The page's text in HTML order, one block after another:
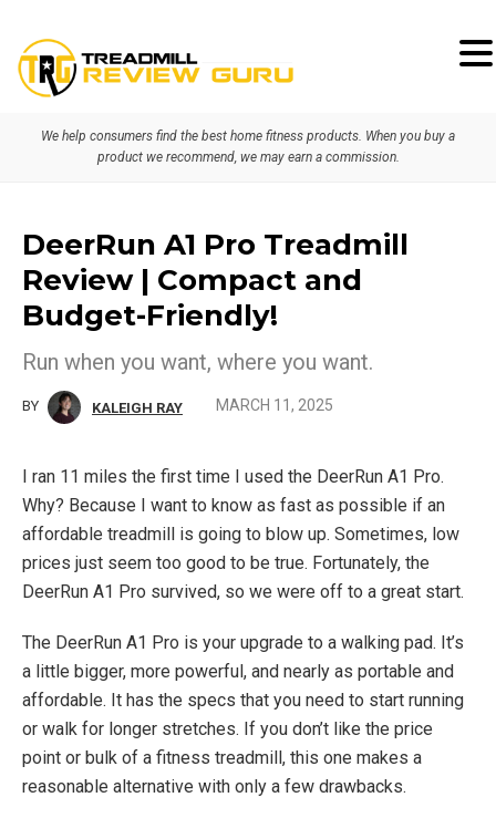
Skip
navigation
Skip
contentWe help consumers find the best home fitness products. When you buy a
product we recommend, we may earn a commission.
DeerRun A1 Pro Treadmill
Review | Compact and
Budget-Friendly!
BY KALEIGH RAY MARCH 11, 2025
Run when you want, where you want.
I ran 11 miles the first time I used the DeerRun A1 Pro.
Why? Because I want to know as fast as possible if an
affordable treadmill is going to blow up. Sometimes, low
prices just seem too good to be true. Fortunately, the
DeerRun A1 Pro survived, so we were off to a great start.
The DeerRun A1 Pro is your upgrade to a walking pad. It’s
a little bigger, more powerful, and nearly as portable and
affordable. It has the specs that you need to start running
or walk for longer stretches. If you don’t like the price
point or bulk of a fitness treadmill, this one makes a
reasonable alternative with only a few drawbacks.